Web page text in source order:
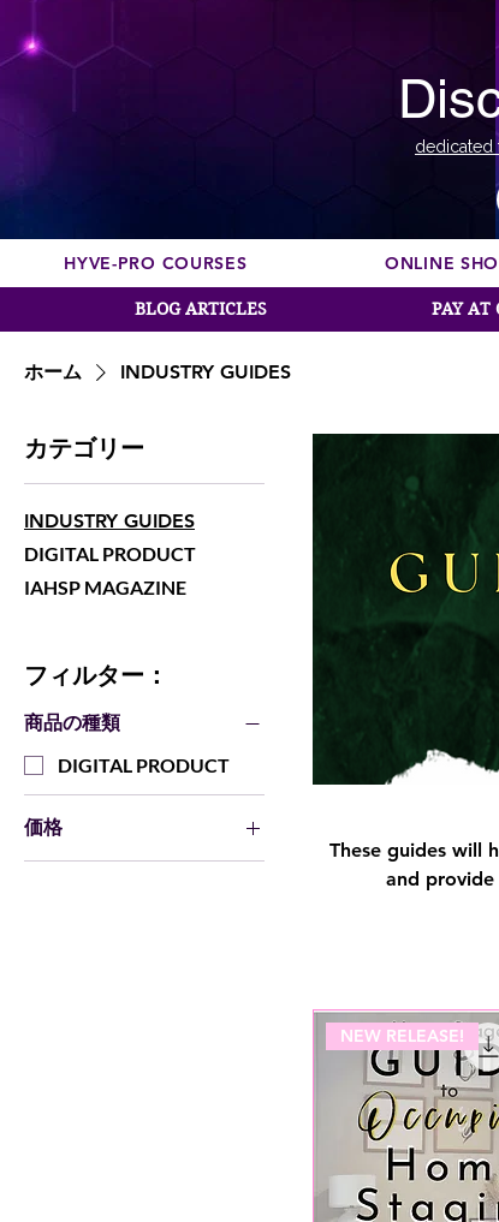
dedicated
HYVE-PRO COURSES ONLINE
BLOG ARTICLES PAY AT
ホーム INDUSTRY GUIDES
カテゴリー
INDUSTRY GUIDES
DIGITAL PRODUCT
IAHSP MAGAZINE
フィルター：
商品の種類
DIGITAL PRODUCT
価格
These guides will
and
NEW RELEASE!